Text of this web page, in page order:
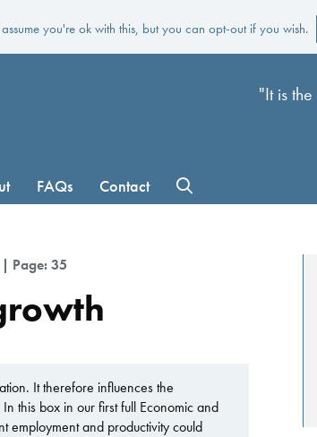
you're ok with this, but you can opt-out if you wish.
"It is
FAQs Contact
Page: 35
It therefore influences the
this box in our first full Economic and
employment and productivity could